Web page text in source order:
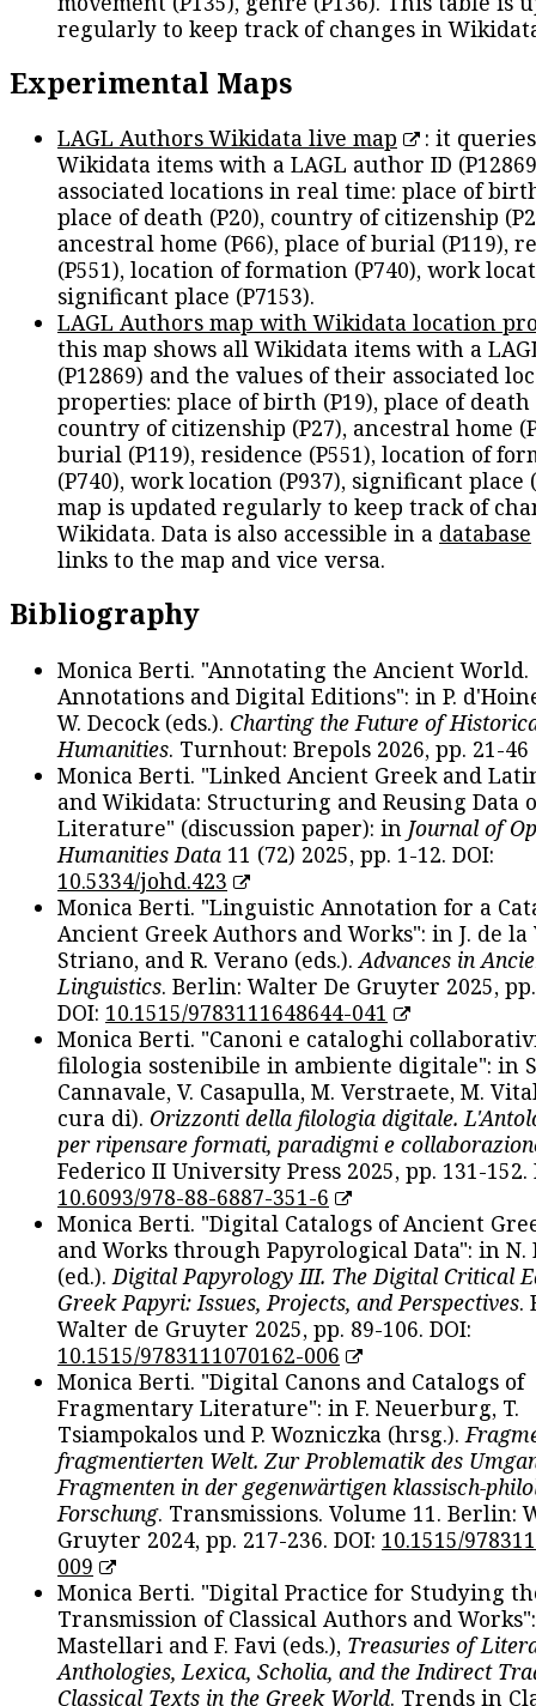
regularly to keep track of changes in
Experimental Maps
LAGL Authors Wikidata live map
: it
Wikidata items with a LAGL author ID
associated locations in real time: place of
place of death (P20), country of citizenship
ancestral home (P66), place of burial (P119),
(P551), location of formation (P740), work
significant place (P7153).
LAGL Authors map with Wikidata location
this map shows all Wikidata items with a
(P12869) and the values of their associated
properties: place of birth (P19), place of death
country of citizenship (P27), ancestral home
burial (P119), residence (P551), location of
(P740), work location (P937), significant place
map is updated regularly to keep track of
Wikidata. Data is also accessible in a database
links to the map and vice versa.
Bibliography
Monica Berti. "Annotating the Ancient
Annotations and Digital Editions": in P.
W. Decock (eds.). Charting the Future of
Humanities. Turnhout: Brepols 2026, pp. 21-46
Monica Berti. "Linked Ancient Greek and
and Wikidata: Structuring and Reusing Data
Literature" (discussion paper): in Journal of
Humanities Data 11 (72) 2025, pp. 1-12. DOI:
10.5334/johd.423
Monica Berti. "Linguistic Annotation for a
Ancient Greek Authors and Works": in J. de la
Striano, and R. Verano (eds.). Advances in
Linguistics. Berlin: Walter De Gruyter 2025,
DOI: 10.1515/9783111648644-041
Monica Berti. "Canoni e cataloghi
filologia sostenibile in ambiente digitale": in
Cannavale, V. Casapulla, M. Verstraete, M.
cura di). Orizzonti della filologia digitale.
per ripensare formati, paradigmi e
Federico II University Press 2025, pp. 131-152.
10.6093/978-88-6887-351-6
Monica Berti. "Digital Catalogs of Ancient
and Works through Papyrological Data": in N.
(ed.). Digital Papyrology III. The Digital Critical
Greek Papyri: Issues, Projects, and Perspectives.
Walter de Gruyter 2025, pp. 89-106. DOI:
10.1515/9783111070162-006
Monica Berti. "Digital Canons and Catalogs of
Fragmentary Literature": in F. Neuerburg, T.
Tsiampokalos und P. Wozniczka (hrsg.).
fragmentierten Welt. Zur Problematik des
Fragmenten in der gegenwärtigen klassisch-
Forschung. Transmissions. Volume 11. Berlin:
Gruyter 2024, pp. 217-236. DOI: 10.1515/
009
Monica Berti. "Digital Practice for Studying
Transmission of Classical Authors and
Mastellari and F. Favi (eds.), Treasuries of
Anthologies, Lexica, Scholia, and the Indirect
Classical Texts in the Greek World. Trends in